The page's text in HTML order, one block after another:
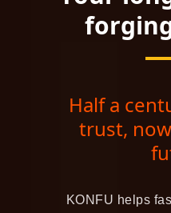
Half a
trust,
KONFU helps